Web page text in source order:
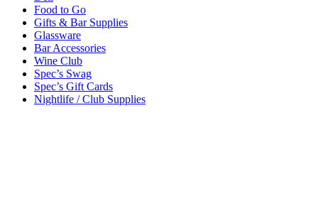
Food to Go
Gifts & Bar Supplies
Glassware
Bar Accessories
Wine Club
Spec’s Swag
Spec’s Gift Cards
Nightlife / Club Supplies